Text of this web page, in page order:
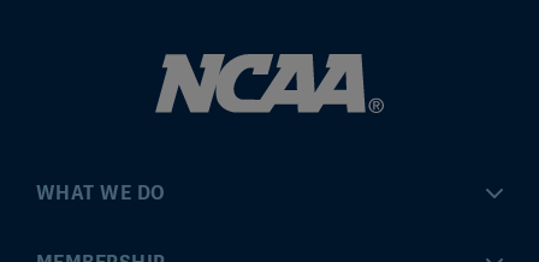
WHAT WE DO
Championships